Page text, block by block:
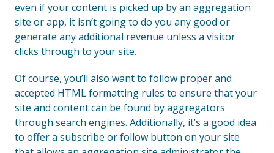
even if your content is picked up by an aggregation
site or app, it isn’t going to do you any good or
generate any additional revenue unless a visitor
clicks through to your site.
Of course, you’ll also want to follow proper and
accepted HTML formatting rules to ensure that your
site and content can be found by aggregators
through search engines. Additionally, it’s a good idea
to offer a subscribe or follow button on your site